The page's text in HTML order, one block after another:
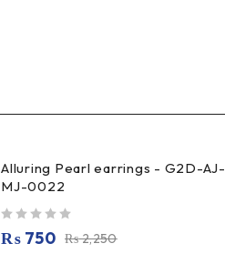
Alluring Pearl earrings - G2D-AJ-
MJ-0022
₨2,250
₨ 750